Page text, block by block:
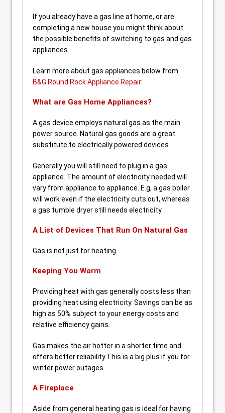
If you already have a gas line at home, or are
completing a new house you might think about
the possible benefits of switching to gas and gas
appliances.
Learn more about gas appliances below from
B&G Round Rock Appliance Repair:
What are Gas Home Appliances?
A gas device employs natural gas as the main
power source. Natural gas goods are a great
substitute to electrically powered devices.
Generally you will still need to plug in a gas
appliance. The amount of electricity needed will
vary from appliance to appliance. E.g, a gas boiler
will work even if the electricity cuts out, whereas
a gas tumble dryer still needs electricity.
A List of Devices That Run On Natural Gas
Gas is not just for heating.
Keeping You Warm
Providing heat with gas generally costs less than
providing heat using electricity. Savings can be as
high as 50% subject to your energy costs and
relative efficiency gains.
Gas makes the air hotter in a shorter time and
offers better reliability.This is a big plus if you for
winter power outages
A Fireplace
Aside from general heating gas is ideal for having